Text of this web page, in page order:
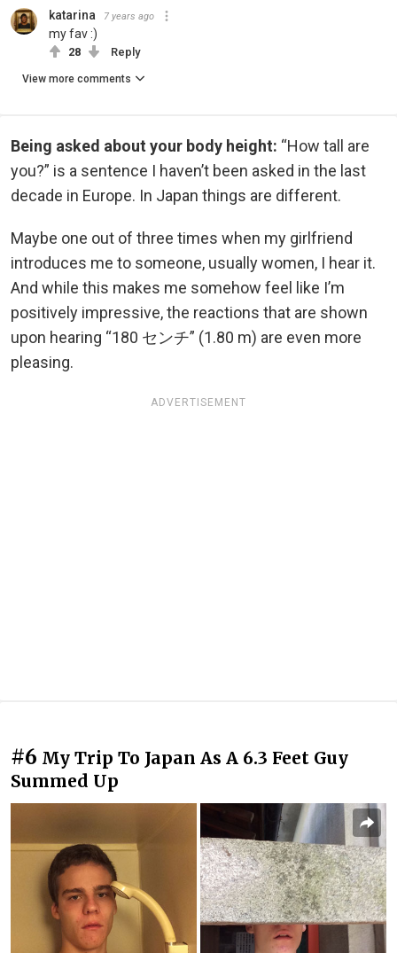
katarina 7 years ago
my fav :)
28 Reply
View more comments
Being asked about your body height: “How tall are
you?” is a sentence I haven’t been asked in the last
decade in Europe. In Japan things are different.
Maybe one out of three times when my girlfriend
introduces me to someone, usually women, I hear it.
And while this makes me somehow feel like I’m
positively impressive, the reactions that are shown
upon hearing “180 センチ” (1.80 m) are even more
pleasing.
ADVERTISEMENT
#6 My Trip To Japan As A 6.3 Feet Guy
Summed Up